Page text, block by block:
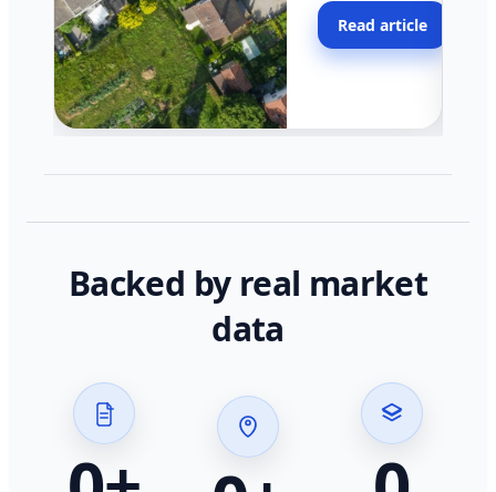
across California.
Read article
Backed by real market
data